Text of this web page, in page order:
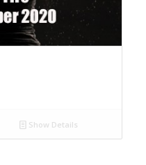
Show Details